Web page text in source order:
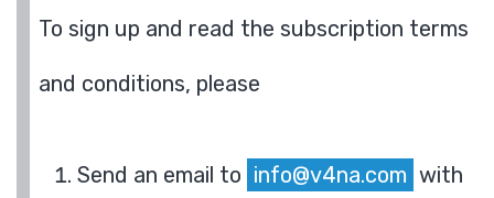
To sign up and read the subscription terms
and conditions, please
Send an email to info@v4na.com with